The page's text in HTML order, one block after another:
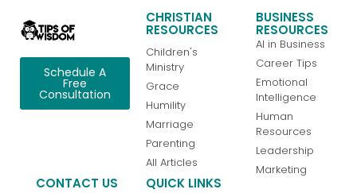
Schedule A
Free
Consultation
CHRISTIAN
RESOURCES
Children's
Ministry
Grace
Humility
Marriage
Parenting
All Articles
BUSINESS
RESOURCES
AI in Business
Career Tips
Emotional
Intelligence
Human
Resources
Leadership
Marketing
CONTACT US QUICK LINKS